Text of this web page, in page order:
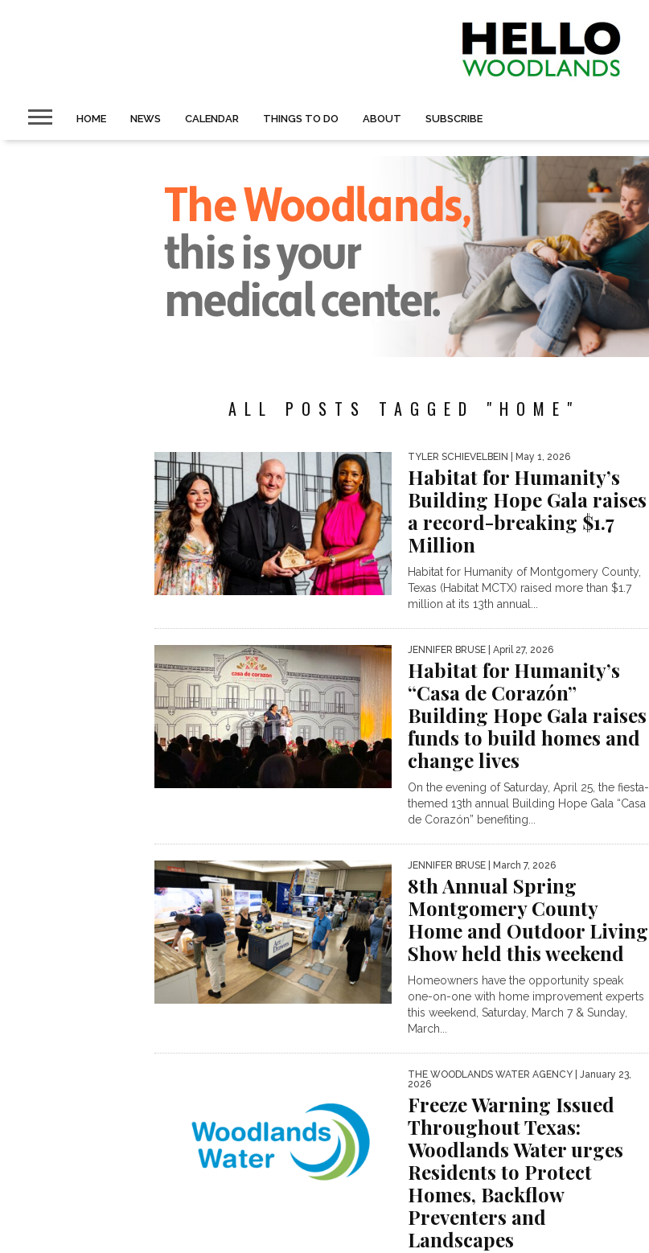
HOME NEWS CALENDAR THINGS TO DO ABOUT SUBSCRIBE
ALL POSTS TAGGED "HOME"
TYLER SCHIEVELBEIN | May 1, 2026
Habitat for Humanity’s
Building Hope Gala raises
a record-breaking $1.7
Million
Habitat for Humanity of Montgomery County,
Texas (Habitat MCTX) raised more than $1.7
million at its 13th annual...
JENNIFER BRUSE | April 27, 2026
Habitat for Humanity’s
“Casa de Corazón”
Building Hope Gala raises
funds to build homes and
change lives
On the evening of Saturday, April 25, the fiesta-
themed 13th annual Building Hope Gala “Casa
de Corazón” benefiting...
JENNIFER BRUSE | March 7, 2026
8th Annual Spring
Montgomery County
Home and Outdoor Living
Show held this weekend
Homeowners have the opportunity speak
one-on-one with home improvement experts
this weekend, Saturday, March 7 & Sunday,
March...
THE WOODLANDS WATER AGENCY | January 23,
2026
Freeze Warning Issued
Throughout Texas:
Woodlands Water urges
Residents to Protect
Homes, Backflow
Preventers and
Landscapes